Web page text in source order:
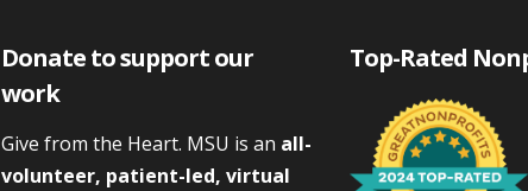
Donate to support our
work
Give from the Heart. MSU is an all-
volunteer, patient-led, virtual
Top-Rated